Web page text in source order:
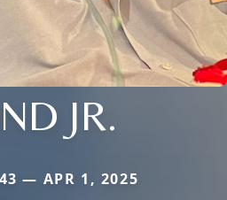
JR.
— APR 1, 2025